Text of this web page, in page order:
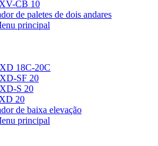
CB 10
de paletes de dois andares
principal
18C-20C
SF 20
S 20
20
de baixa elevação
principal